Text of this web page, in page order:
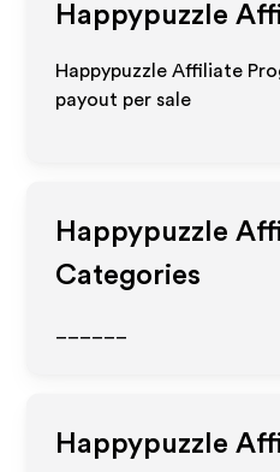
Happypuzzle
Happypuzzle Affiliate
payout per sale
Happypuzzle
Categories
Happypuzzle